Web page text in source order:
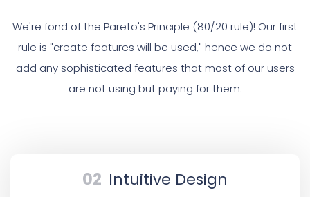
We're fond of the Pareto's Principle (80/20 rule)! Our first
rule is "create features will be used," hence we do not
add any sophisticated features that most of our users
are not using but paying for them.
02 Intuitive Design